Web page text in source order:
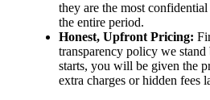
they are the most
the entire period.
Honest, Upfront Pricing:
transparency policy we
starts, you will be given the
extra charges or hidden fees